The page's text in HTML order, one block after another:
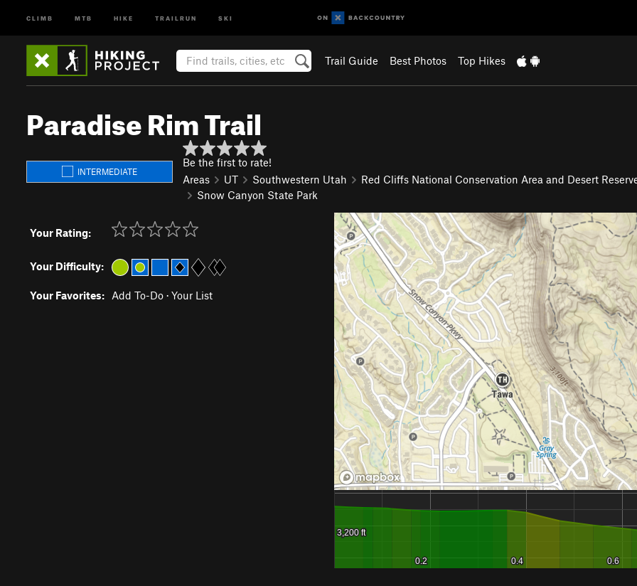
CLIMB MTB HIKE TRAILRUN SKI
Trail Guide Best Photos Top Hikes
Paradise Rim Trail
INTERMEDIATE
Be the first to rate!
Areas
UT Southwestern Utah
Red Cliffs National Conservation Area and Desert
Snow Canyon State Park
Your Rating:
Your Difficulty:
Your Favorites: Add To-Do · Your List